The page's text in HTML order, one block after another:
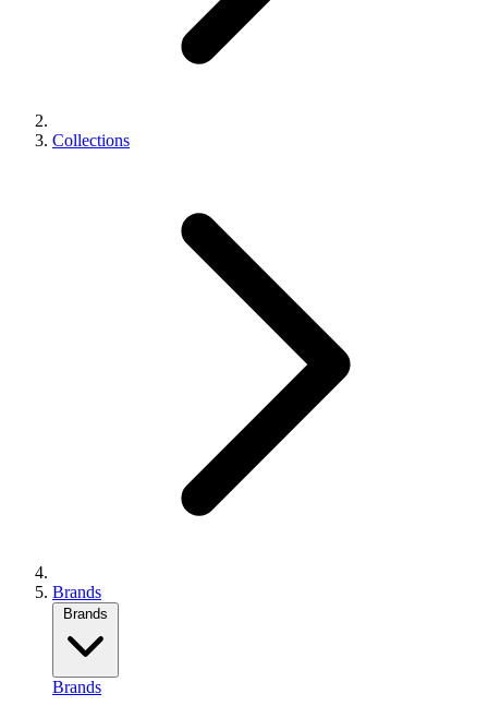
Collections
Brands
Brands
Brands